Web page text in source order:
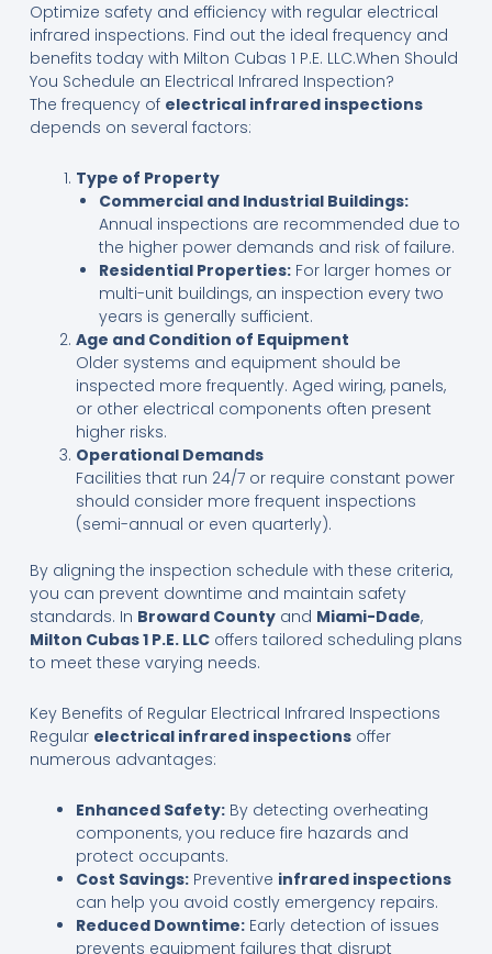
Optimize safety and efficiency with regular electrical
infrared inspections. Find out the ideal frequency and
benefits today with Milton Cubas 1 P.E. LLC.When Should
You Schedule an Electrical Infrared Inspection?
The frequency of electrical infrared inspections
depends on several factors:
Type of Property
Commercial and Industrial Buildings:
Annual inspections are recommended due to
the higher power demands and risk of failure.
Residential Properties:For larger homes or
multi-unit buildings, an inspection every two
years is generally sufficient.
Age and Condition of Equipment
Older systems and equipment should be
inspected more frequently. Aged wiring, panels,
or other electrical components often present
higher risks.
Operational Demands
Facilities that run 24/7 or require constant power
should consider more frequent inspections
(semi-annual or even quarterly).
By aligning the inspection schedule with these criteria,
you can prevent downtime and maintain safety
standards. In Broward Countyand Miami-Dade,
Milton Cubas 1 P.E. LLCoffers tailored scheduling plans
to meet these varying needs.
Key Benefits of Regular Electrical Infrared Inspections
Regular electrical infrared inspectionsoffer
numerous advantages:
Enhanced Safety:By detecting overheating
components, you reduce fire hazards and
protect occupants.
Cost Savings:Preventive infrared inspections
can help you avoid costly emergency repairs.
Reduced Downtime:Early detection of issues
prevents equipment failures that disrupt